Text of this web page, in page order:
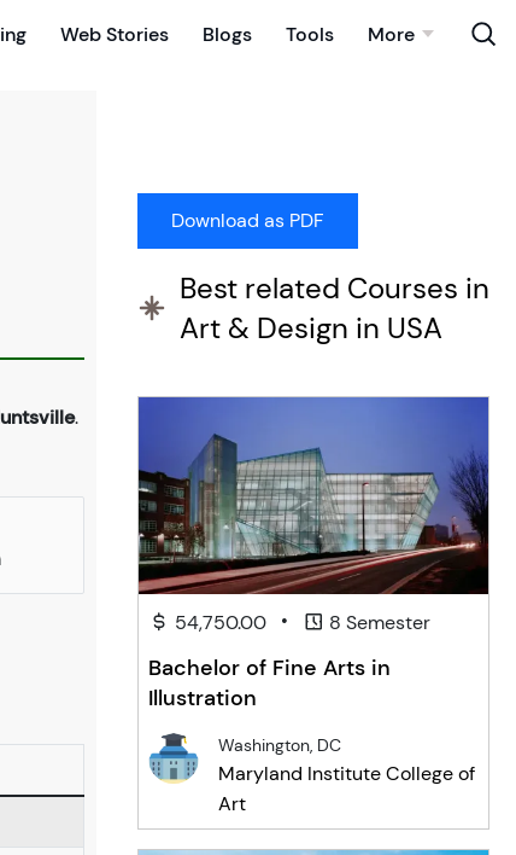
Web Stories Blogs Tools More
.
Best related Courses in
Art & Design in USA
54,750.00 • 8 Semester
Bachelor of Fine Arts in
Illustration
Washington, DC
Maryland Institute College of
Art